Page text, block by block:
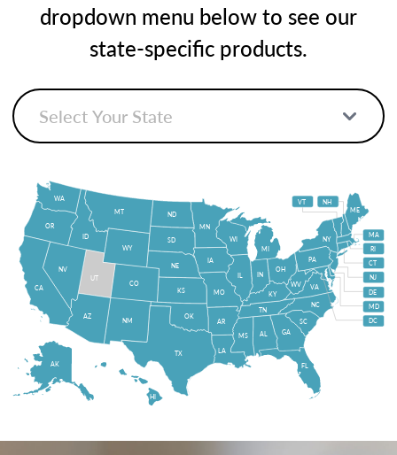
dropdown menu below to see our
state-specific products.
HI
AK FL
MI
ME
NY
PA
VA
WV
OH
IN
IL
WI
NC
TN
AR
MO
GA
SC
KY
AL
LA
MS
IA
MN
OK
TX
NM
KS
NE
SD
ND
WY
MT
CO
ID
UT
AZ
NV
OR
WA
CA
NH
VT
RI
CT
NJ
DE
MD
DC
MA